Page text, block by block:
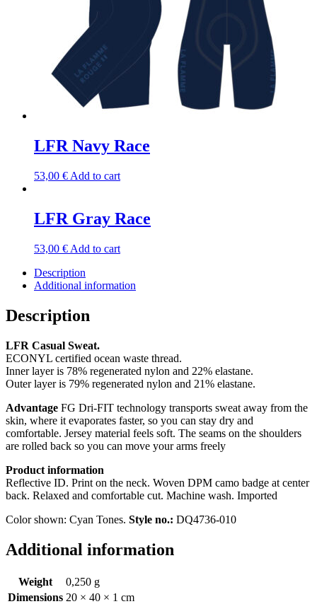
LFR Navy Race
53,00 € Add to cart
LFR Gray Race
53,00 € Add to cart
Description
Additional information
Description
LFR Casual Sweat.
ECONYL certified ocean waste thread.
Inner layer is 78% regenerated nylon and 22% elastane.
Outer layer is 79% regenerated nylon and 21% elastane.
Advantage FG Dri-FIT technology transports sweat away from the
skin, where it evaporates faster, so you can stay dry and
comfortable. Jersey material feels soft. The seams on the shoulders
are rolled back so you can move your arms freely
Product information
Reflective ID. Print on the neck. Woven DPM camo badge at center
back. Relaxed and comfortable cut. Machine wash. Imported
Color shown: Cyan Tones. Style no.: DQ4736-010
Additional information
Weight
0,250 g
Dimensions 20 × 40 × 1 cm